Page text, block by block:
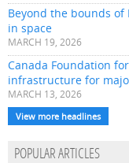
Beyond the bounds
in space
MARCH 19, 2026
Canada Foundation
infrastructure for
MARCH 13, 2026
View more headlines
POPULAR ARTICLES